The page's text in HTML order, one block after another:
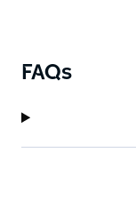
FAQs